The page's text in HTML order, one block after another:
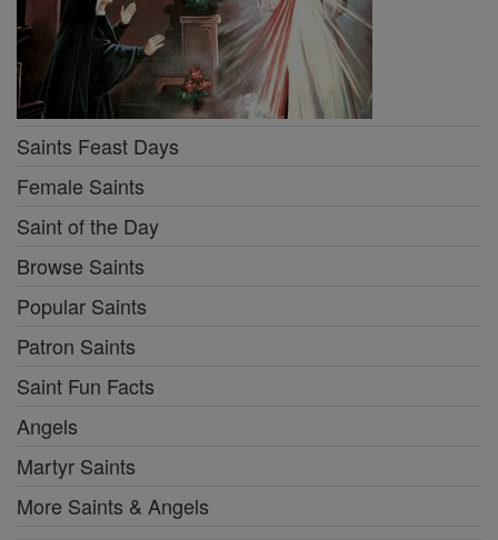
Saints Feast Days
Female Saints
Saint of the Day
Browse Saints
Popular Saints
Patron Saints
Saint Fun Facts
Angels
Martyr Saints
More Saints & Angels